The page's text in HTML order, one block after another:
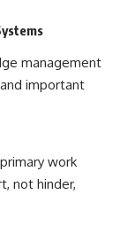
management
important
work
not hinder,